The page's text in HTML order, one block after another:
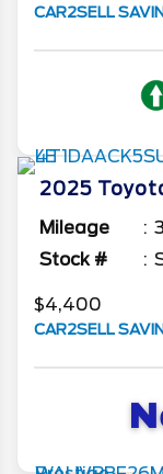
CAR2SELL
2025
Mileage
Stock #
$4,400
CAR2SELL